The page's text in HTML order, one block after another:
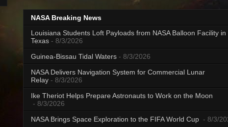
NASA Breaking News
Louisiana Students Loft Payloads from NASA Balloon Facility in
Texas - 8/3/2026
Guinea-Bissau Tidal Waters - 8/3/2026
NASA Delivers Navigation System for Commercial Lunar
Relay - 8/3/2026
Ike Theriot Helps Prepare Astronauts to Work on the Moon
- 8/3/2026
NASA Brings Space Exploration to the FIFA World Cup - 8/3/